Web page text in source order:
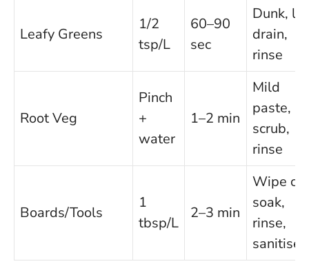
Leafy Greens
1/2
tsp/L
60–90
sec
Dunk,
drain,
rinse
Root Veg
Pinch
+
water
1–2 min
Mild
paste,
scrub,
rinse
Boards/Tools
1
tbsp/L
2–3 min
Wipe or
soak,
rinse,
sanitise